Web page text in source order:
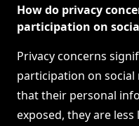
How do privacy
participation on
Privacy concerns
participation on social
that their personal
exposed, they are